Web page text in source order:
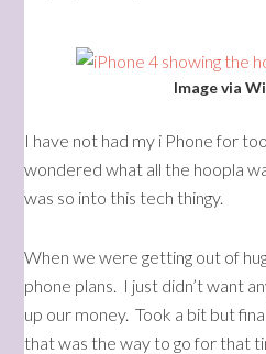
Image via
I have not had my i Phone for
wondered what all the hoopla
was so into this tech thingy.
When we were getting out of
phone plans. I just didn’t want
up our money. Took a bit but
that was the way to go for that